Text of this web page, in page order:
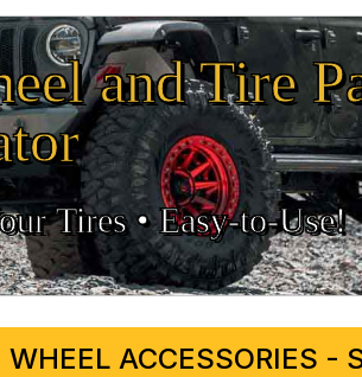
and Tire
Tires •Easy‑to‑Use!
WHEEL ACCESSORIES -